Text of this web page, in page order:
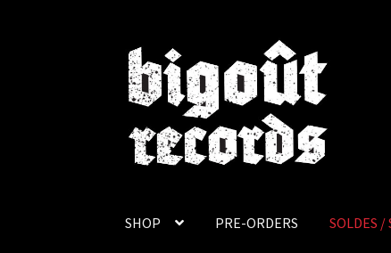
Skip
to
navigation
Skip
to
content
SHOP PRE-ORDERS SOLDES /